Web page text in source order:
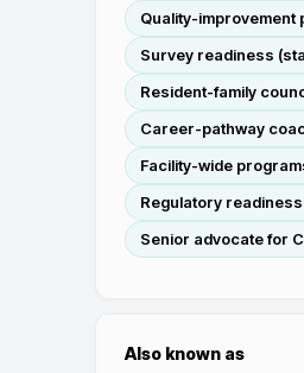
Quality-
Survey readiness
Resident-family
Career-pathway
Facility-wide
Regulatory
Senior advocate for
Also known as